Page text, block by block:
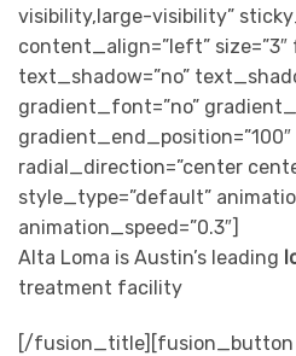
visibility,large-visibility”
content_align=”left”
text_shadow=”no”
gradient_font=”no”
radial_direction=”center
style_type=”default”
animation_speed=”0.3″]
Alta Loma is Austin’s leading
treatment facility
[/fusion_title][fusion_button